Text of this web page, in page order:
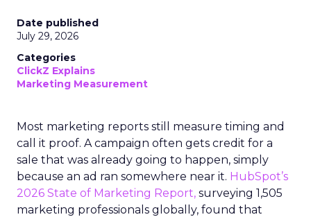
Date published
July 29, 2026
Categories
ClickZ Explains
Marketing Measurement
Most marketing reports still measure timing and
call it proof. A campaign often gets credit for a
sale that was already going to happen, simply
because an ad ran somewhere near it. HubSpot’s
2026 State of Marketing Report, surveying 1,505
marketing professionals globally, found that